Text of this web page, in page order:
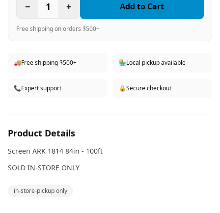
− 1 + Add to Cart
Free shipping on orders $500+
🚚Free shipping $500+ 🏪Local pickup available
📞Expert support 🔒Secure checkout
Product Details
Screen ARK 1814 84in - 100ft
SOLD IN-STORE ONLY
in-store-pickup only